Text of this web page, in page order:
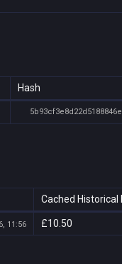
Hash
Cached Historical
11:56 £10.50